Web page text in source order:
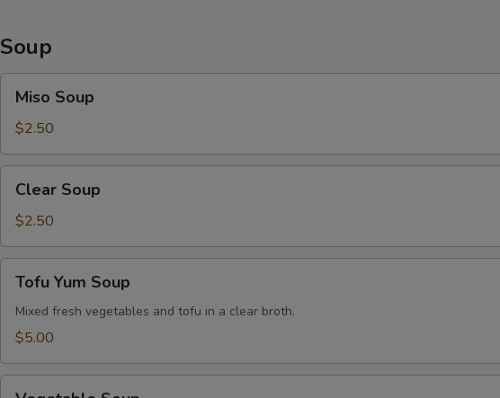
Soup
Soup
Miso Soup
$2.50
Soup
Clear Soup
$2.50
Yum
Soup
Tofu Yum Soup
Mixed fresh vegetables and tofu in a clear broth.
$5.00